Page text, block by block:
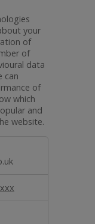
your
of
of
data
can
of
which
and
website.